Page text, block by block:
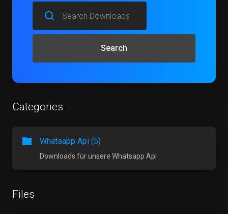
Search
Categories
Whatsapp Api (5)
Downloads für unsere Whatsapp Api
Files